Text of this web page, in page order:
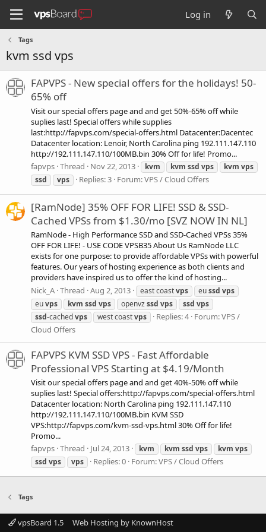
Log in
Tags
kvm ssd vps
FAPVPS - New special offers for the holidays! 50-
65% off
Visit our special offers page and and get 50%-65% off while
suplies last! Special offers while supplies
last:http://fapvps.com/special-offers.html Datacenter:Dacentec
Datacenter location: Lenoir, North Carolina ping 192.111.147.110
http://192.111.147.110/100MB.bin 30% Off for life! Promo...
fapvps Thread Nov 22, 2013 kvm kvm ssd vps kvm vps
ssd
vps Replies: 3 Forum:VPS / Cloud Offers
[RamNode] 35% OFF FOR LIFE! SSD & SSD-
Cached VPSs from $1.30/mo [SVZ NOW IN NL]
RamNode - High Performance SSD and SSD-Cached VPSs 35%
OFF FOR LIFE! - USE CODE VPSB35 About Us RamNode LLC
exists for one purpose: to provide affordable VPSs with powerful
features. Our years of hosting experience as both clients and
providers have inspired us to offer the kind of hosting...
Nick_A Thread Aug 2, 2013 east coastvps eussd vps
euvps kvm ssd vps openvzssd vps ssd vps
ssd-cachedvps west coastvps Replies: 4 Forum:VPS /
Cloud Offers
FAPVPS KVM SSD VPS - Fast Affordable
Professional VPS Starting at $4.19/Month
Visit our special offers page and and get 40%-50% off while
suplies last! Special offers:http://fapvps.com/special-offers.html
Datacenter location: North Carolina ping 192.111.147.110
http://192.111.147.110/100MB.bin KVM SSD
VPS:http://fapvps.com/kvm-ssd-vps.html 30% Off for life!
Promo...
fapvps Thread Jul 24, 2013 kvm kvm ssd vps kvm vps
ssd vps vps Replies: 0 Forum:VPS / Cloud Offers
Tags
vpsBoard 1.5 Web Hosting by KnownHost